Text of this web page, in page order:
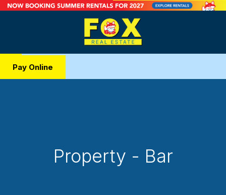
Pay Online
Property - Bar